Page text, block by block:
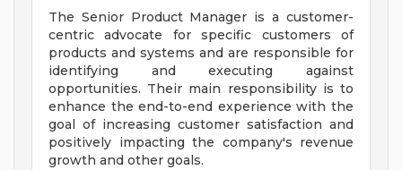
The Senior Product Manager is a customer-
centric advocate for specific customers of
products and systems and are responsible for
identifying and executing against
opportunities. Their main responsibility is to
enhance the end-to-end experience with the
goal of increasing customer satisfaction and
positively impacting the company's revenue
growth and other goals.